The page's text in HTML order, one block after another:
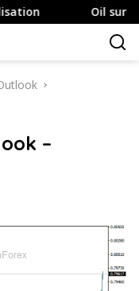
Oil surges as
–